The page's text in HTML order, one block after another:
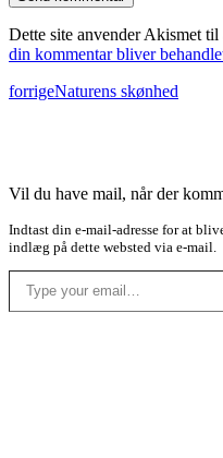
Dette site anvender Akismet til
din kommentar bliver
forrigeNaturens skønhed
Vil du have mail, når der
Indtast din e-mail-adresse for at
indlæg på dette websted via e-mail.
Type your email…